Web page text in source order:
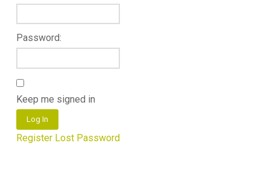
Password:
Keep me signed in
Log In
Register Lost Password